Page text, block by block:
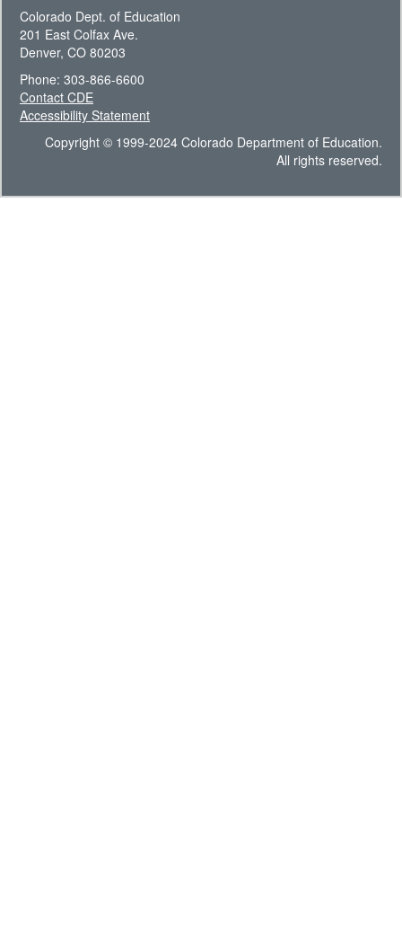
Colorado Dept. of Education
201 East Colfax Ave.
Denver, CO 80203
Phone: 303-866-6600
Contact CDE
Accessibility Statement
Copyright © 1999-2024 Colorado Department of Education.
All rights reserved.